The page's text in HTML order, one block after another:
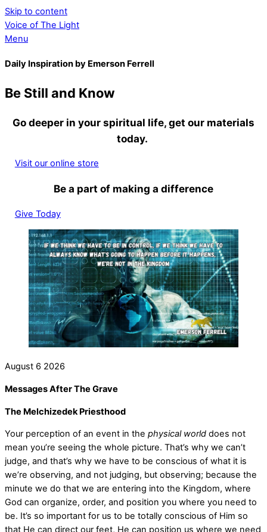
Skip to content
Voice of The Light
Menu
Daily Inspiration by Emerson Ferrell
Be Still and Know
Go deeper in your spiritual life, get our materials
today.
Visit our online store
Be a part of making a difference
Give Today
August 6 2026
Messages After The Grave
The Melchizedek Priesthood
Your perception of an event in the physical world does not
mean you’re seeing the whole picture. That’s why we can’t
judge, and that’s why we have to be conscious of what it is
we’re observing, and not judging, but observing; because the
minute we do that we are entering into the Kingdom, where
God can organize, order, and position you where you need to
be. It’s so important for us to be totally conscious of Him so
that He can direct our feet, He can position us where we need